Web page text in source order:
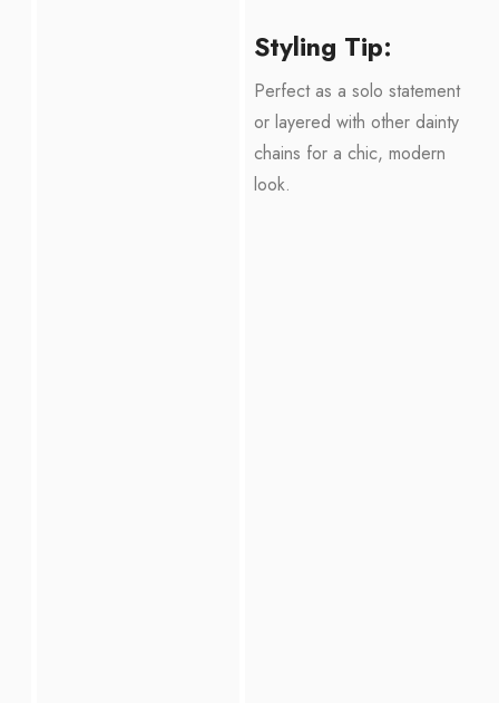
Styling Tip:
Perfect as a solo statement
or layered with other dainty
chains for a chic, modern
look.